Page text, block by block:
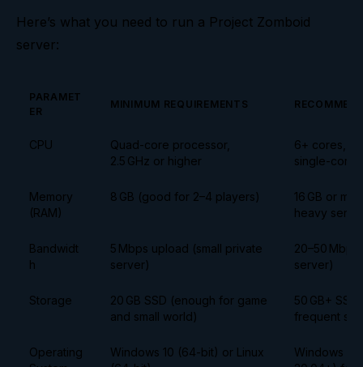
Here’s what you need to run a Project Zomboid
server:
PARAMET
ER
MINIMUM REQUIREMENTS
CPU
Quad-core processor,
2.5 GHz or higher
6+ cores,
single-core
Memory
(RAM)
8 GB (good for 2–4 players)
16 GB or
heavy
Bandwidt
h
5 Mbps upload (small private
server)
20–50
server)
Storage
20 GB SSD (enough for game
and small world)
50 GB+
frequent
Operating
Windows 10 (64-bit) or Linux
Windows